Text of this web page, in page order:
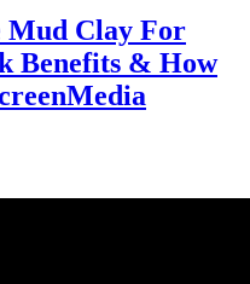
Mud Clay For
Benefits & How